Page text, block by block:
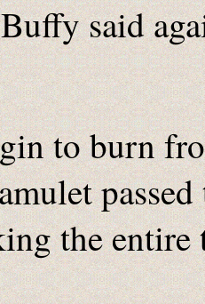
said
to burn
the